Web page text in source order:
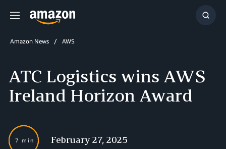
Menu
Show
Amazon News AWS
ATC Logistics wins AWS
Ireland Horizon Award
7 min February 27, 2025